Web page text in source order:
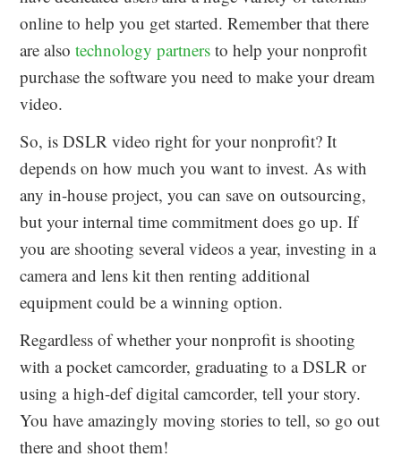
online to help you get started. Remember that there
are alsotechnology partners to help your nonprofit
purchase the software you need to make your dream
video.
So, is DSLR video right for your nonprofit? It
depends on how much you want to invest. As with
any in-house project, you can save on outsourcing,
but your internal time commitment does go up. If
you are shooting several videos a year, investing in a
camera and lens kit then renting additional
equipment could be a winning option.
Regardless of whether your nonprofit is shooting
with a pocket camcorder, graduating to a DSLR or
using a high-def digital camcorder, tell your story.
You have amazingly moving stories to tell, so go out
there and shoot them!